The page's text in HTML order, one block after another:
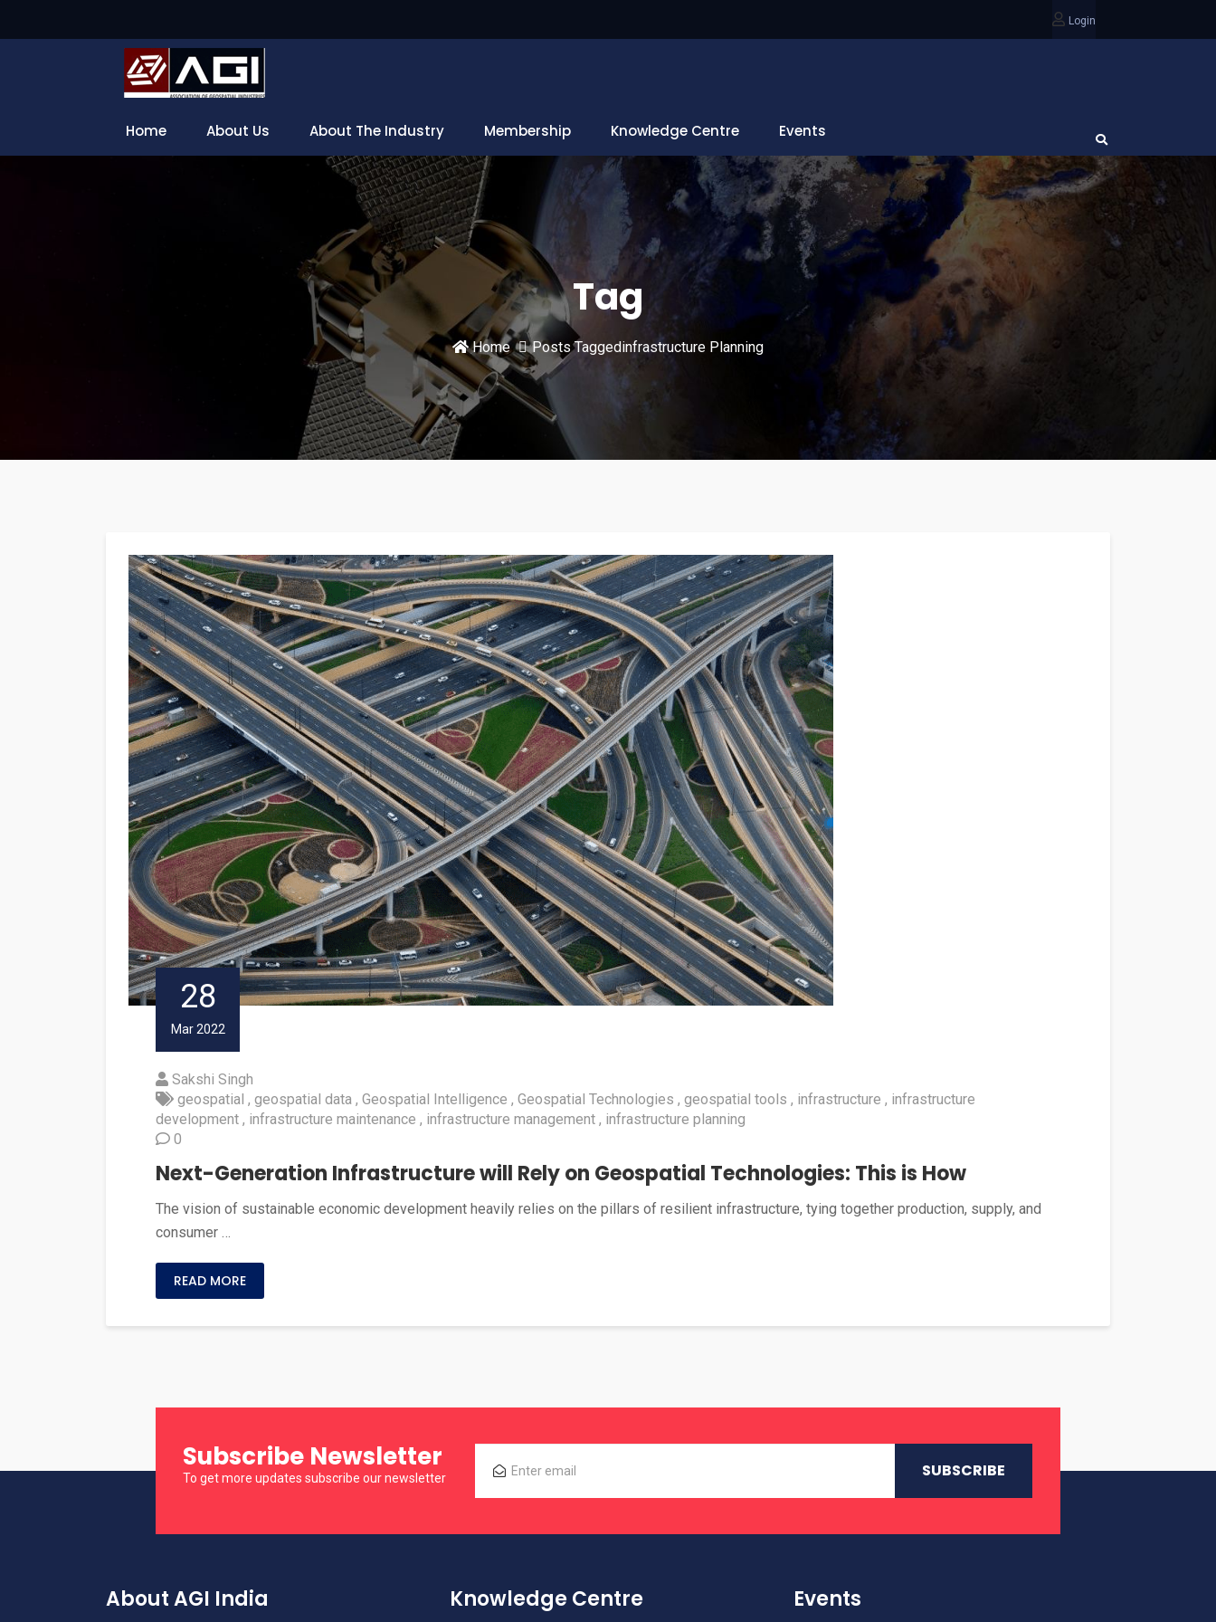
Login
Home About Us About The Industry Membership Knowledge Centre Events
Tag
Home Posts Taggedinfrastructure Planning
28
Mar 2022
Sakshi Singh
geospatial
geospatial data Geospatial Intelligence Geospatial Technologies geospatial tools infrastructure
infrastructure
development
infrastructure maintenance infrastructure management
infrastructure planning
0
Next-Generation Infrastructure will Rely on Geospatial Technologies: This is How
The vision of sustainable economic development heavily relies on the pillars of resilient infrastructure, tying together production, supply, and
consumer …
READ MORE
Subscribe Newsletter
To get more updates subscribe our newsletter
About AGI India Knowledge Centre Events